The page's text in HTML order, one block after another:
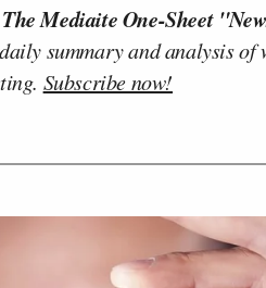
Mediaite One-Sheet
summary and analysis of
Subscribe now!